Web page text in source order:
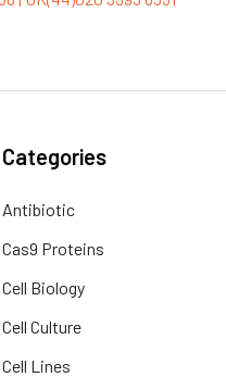
Categories
Antibiotic
Cas9 Proteins
Cell Biology
Cell Culture
Cell Lines